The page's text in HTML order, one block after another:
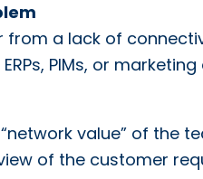
a lack of
PIMs, or
value” of the
of the customer